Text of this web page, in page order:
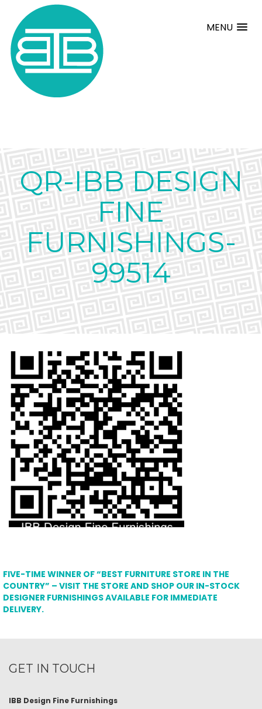
MENU
QR-IBB DESIGN
FINE
FURNISHINGS-
99514
FIVE-TIME WINNER OF “BEST FURNITURE STORE IN THE
COUNTRY” – VISIT THE STORE AND SHOP OUR IN-STOCK
DESIGNER FURNISHINGS AVAILABLE FOR IMMEDIATE
DELIVERY.
GET IN TOUCH
IBB Design Fine Furnishings